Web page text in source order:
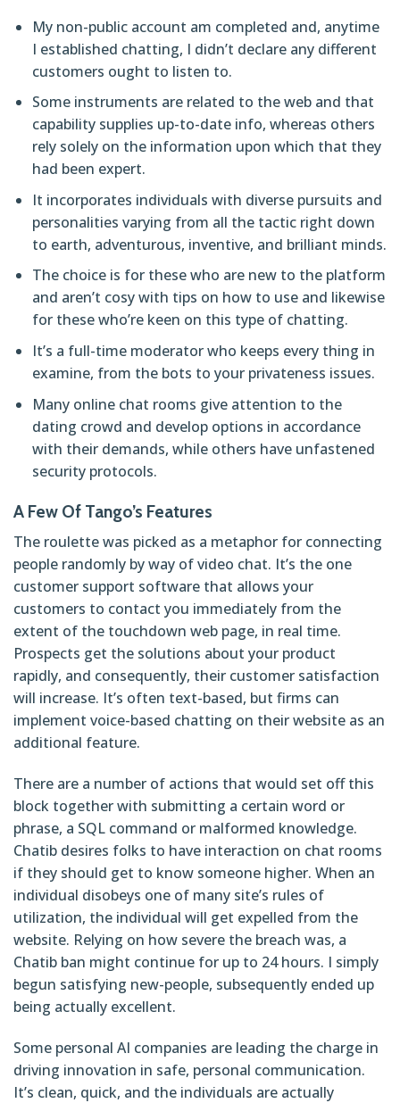
My non-public account am completed and, anytime
I established chatting, I didn’t declare any different
customers ought to listen to.
Some instruments are related to the web and that
capability supplies up-to-date info, whereas others
rely solely on the information upon which that they
had been expert.
It incorporates individuals with diverse pursuits and
personalities varying from all the tactic right down
to earth, adventurous, inventive, and brilliant minds.
The choice is for these who are new to the platform
and aren’t cosy with tips on how to use and likewise
for these who’re keen on this type of chatting.
It’s a full-time moderator who keeps every thing in
examine, from the bots to your privateness issues.
Many online chat rooms give attention to the
dating crowd and develop options in accordance
with their demands, while others have unfastened
security protocols.
A Few Of Tango’s Features
The roulette was picked as a metaphor for connecting
people randomly by way of video chat. It’s the one
customer support software that allows your
customers to contact you immediately from the
extent of the touchdown web page, in real time.
Prospects get the solutions about your product
rapidly, and consequently, their customer satisfaction
will increase. It’s often text-based, but firms can
implement voice-based chatting on their website as an
additional feature.
There are a number of actions that would set off this
block together with submitting a certain word or
phrase, a SQL command or malformed knowledge.
Chatib desires folks to have interaction on chat rooms
if they should get to know someone higher. When an
individual disobeys one of many site’s rules of
utilization, the individual will get expelled from the
website. Relying on how severe the breach was, a
Chatib ban might continue for up to 24 hours. I simply
begun satisfying new-people, subsequently ended up
being actually excellent.
Some personal AI companies are leading the charge in
driving innovation in safe, personal communication.
It’s clean, quick, and the individuals are actually